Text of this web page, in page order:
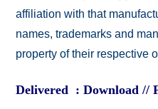
affiliation with that
names, trademarks and
property of their respective
Delivered : Download //